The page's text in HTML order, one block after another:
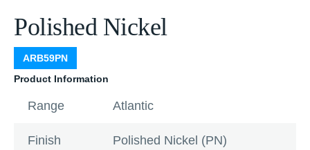
Polished Nickel
ARB59PN
Product Information
Range Atlantic
Finish Polished Nickel (PN)